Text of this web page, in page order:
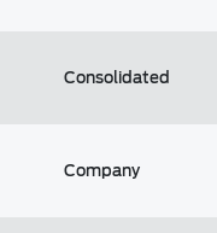
Consolidated
Company